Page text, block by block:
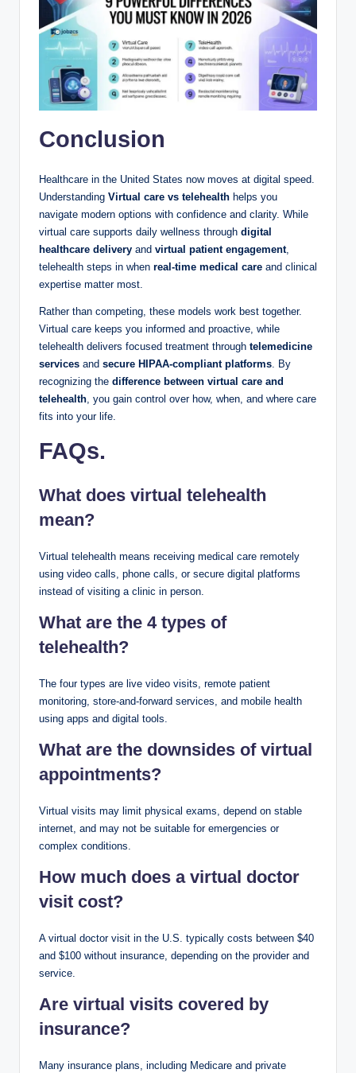
Conclusion
Healthcare in the United States now moves at digital speed.
Understanding Virtual care vs telehealth helps you
navigate modern options with confidence and clarity. While
virtual care supports daily wellness through digital
healthcare delivery and virtual patient engagement,
telehealth steps in when real-time medical care and clinical
expertise matter most.
Rather than competing, these models work best together.
Virtual care keeps you informed and proactive, while
telehealth delivers focused treatment through telemedicine
services and secure HIPAA-compliant platforms. By
recognizing the difference between virtual care and
telehealth, you gain control over how, when, and where care
fits into your life.
FAQs.
What does virtual telehealth
mean?
Virtual telehealth means receiving medical care remotely
using video calls, phone calls, or secure digital platforms
instead of visiting a clinic in person.
What are the 4 types of
telehealth?
The four types are live video visits, remote patient
monitoring, store-and-forward services, and mobile health
using apps and digital tools.
What are the downsides of virtual
appointments?
Virtual visits may limit physical exams, depend on stable
internet, and may not be suitable for emergencies or
complex conditions.
How much does a virtual doctor
visit cost?
A virtual doctor visit in the U.S. typically costs between $40
and $100 without insurance, depending on the provider and
service.
Are virtual visits covered by
insurance?
Many insurance plans, including Medicare and private